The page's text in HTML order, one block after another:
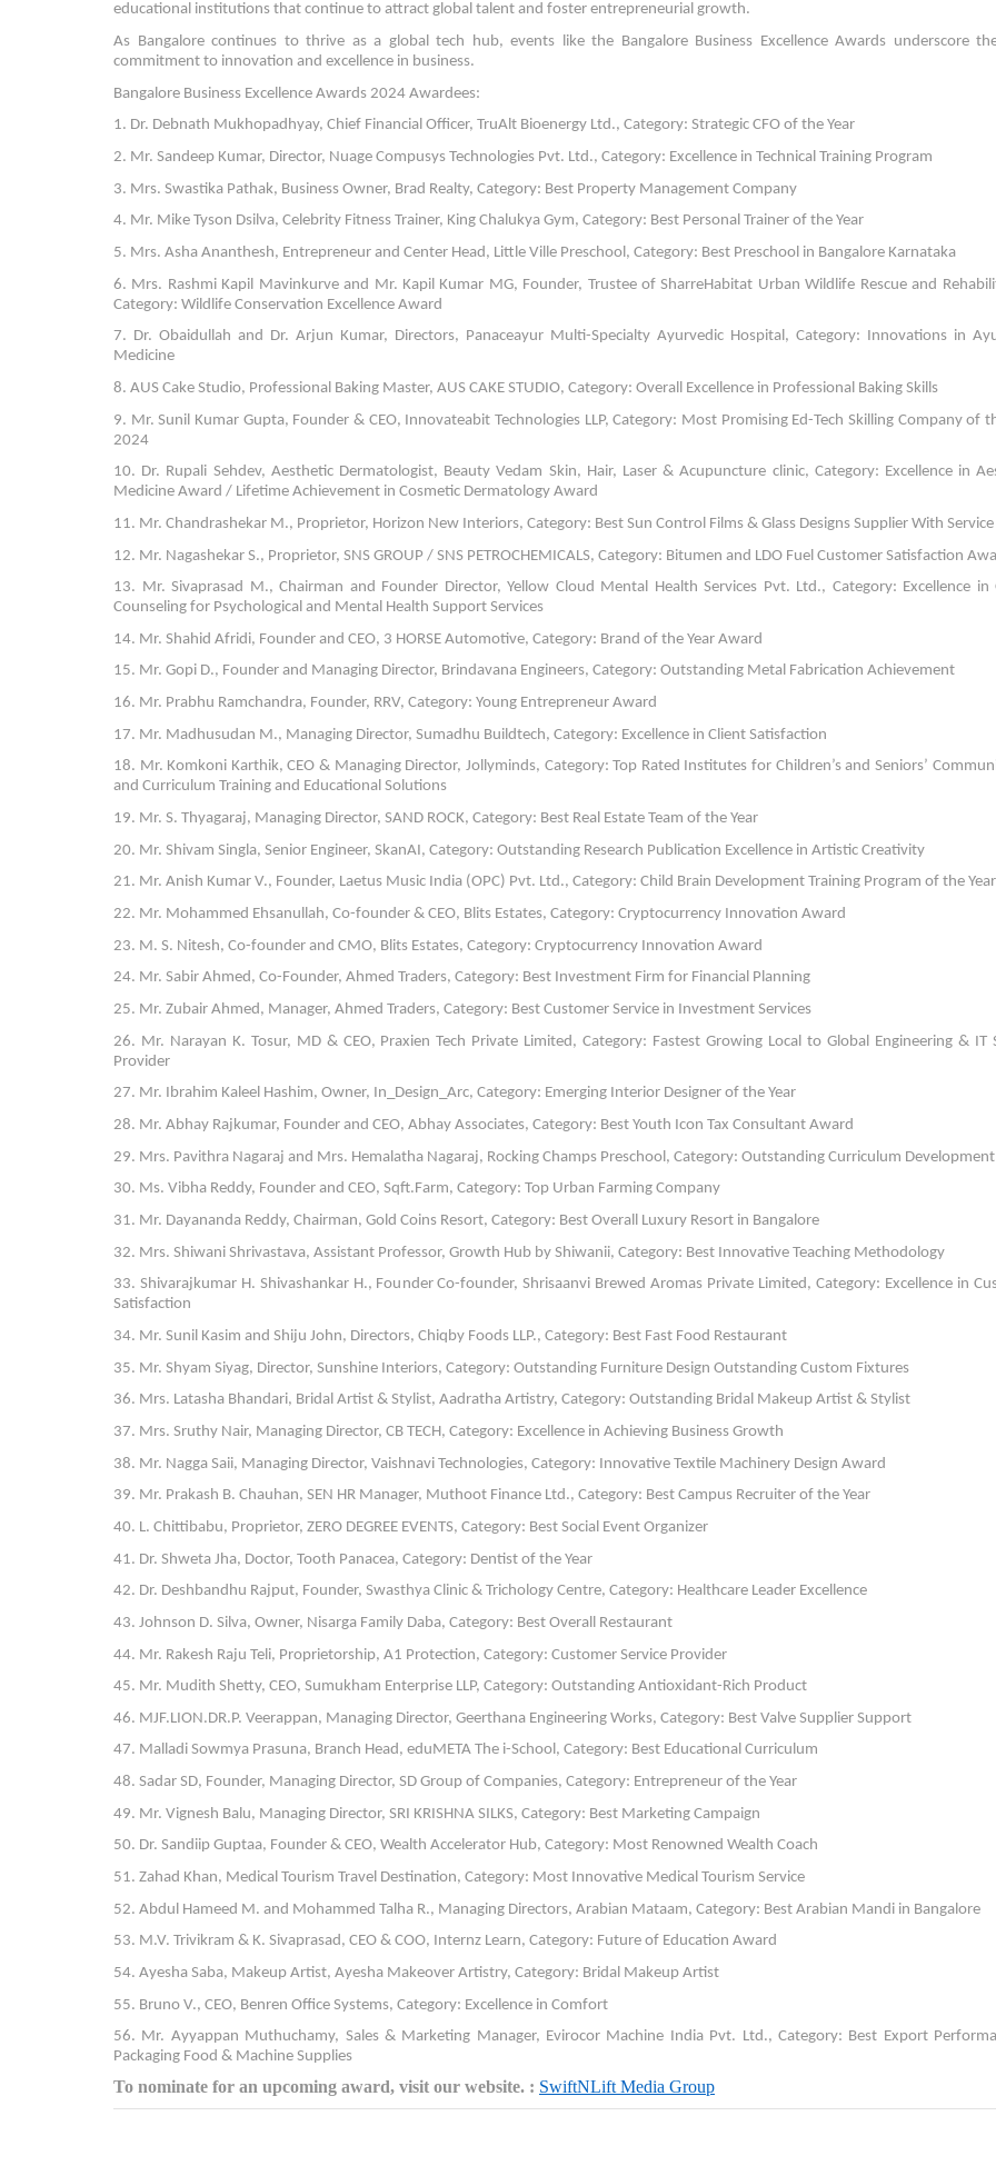
educational institutions that continue to attract global talent and foster entrepreneurial growth.
As Bangalore continues to thrive as a global tech hub, events like the Bangalore Business Excellence Awards underscore
commitment to innovation and excellence in business.
Bangalore Business Excellence Awards 2024 Awardees:
1. Dr. Debnath Mukhopadhyay, Chief Financial Officer, TruAlt Bioenergy Ltd., Category: Strategic CFO of the Year
2. Mr. Sandeep Kumar, Director, Nuage Compusys Technologies Pvt. Ltd., Category: Excellence in Technical Training Program
3. Mrs. Swastika Pathak, Business Owner, Brad Realty, Category: Best Property Management Company
4. Mr. Mike Tyson Dsilva, Celebrity Fitness Trainer, King Chalukya Gym, Category: Best Personal Trainer of the Year
5. Mrs. Asha Ananthesh, Entrepreneur and Center Head, Little Ville Preschool, Category: Best Preschool in Bangalore Karnataka
6. Mrs. Rashmi Kapil Mavinkurve and Mr. Kapil Kumar MG, Founder, Trustee of SharreHabitat Urban Wildlife Rescue and
Category: Wildlife Conservation Excellence Award
7. Dr. Obaidullah and Dr. Arjun Kumar, Directors, Panaceayur Multi-Specialty Ayurvedic Hospital, Category: Innovations in
Medicine
8. AUS Cake Studio, Professional Baking Master, AUS CAKE STUDIO, Category: Overall Excellence in Professional Baking Skills
9. Mr. Sunil Kumar Gupta, Founder & CEO, Innovateabit Technologies LLP, Category: Most Promising Ed-Tech Skilling Company of
2024
10. Dr. Rupali Sehdev, Aesthetic Dermatologist, Beauty Vedam Skin, Hair, Laser & Acupuncture clinic, Category: Excellence in
Medicine Award / Lifetime Achievement in Cosmetic Dermatology Award
11. Mr. Chandrashekar M., Proprietor, Horizon New Interiors, Category: Best Sun Control Films & Glass Designs Supplier With Service
12. Mr. Nagashekar S., Proprietor, SNS GROUP / SNS PETROCHEMICALS, Category: Bitumen and LDO Fuel Customer Satisfaction
13. Mr. Sivaprasad M., Chairman and Founder Director, Yellow Cloud Mental Health Services Pvt. Ltd., Category: Excellence in
Counseling for Psychological and Mental Health Support Services
14. Mr. Shahid Afridi, Founder and CEO, 3 HORSE Automotive, Category: Brand of the Year Award
15. Mr. Gopi D., Founder and Managing Director, Brindavana Engineers, Category: Outstanding Metal Fabrication Achievement
16. Mr. Prabhu Ramchandra, Founder, RRV, Category: Young Entrepreneur Award
17. Mr. Madhusudan M., Managing Director, Sumadhu Buildtech, Category: Excellence in Client Satisfaction
18. Mr. Komkoni Karthik, CEO & Managing Director, Jollyminds, Category: Top Rated Institutes for Children’s and Seniors’
and Curriculum Training and Educational Solutions
19. Mr. S. Thyagaraj, Managing Director, SAND ROCK, Category: Best Real Estate Team of the Year
20. Mr. Shivam Singla, Senior Engineer, SkanAI, Category: Outstanding Research Publication Excellence in Artistic Creativity
21. Mr. Anish Kumar V., Founder, Laetus Music India (OPC) Pvt. Ltd., Category: Child Brain Development Training Program of the Year
22. Mr. Mohammed Ehsanullah, Co-founder & CEO, Blits Estates, Category: Cryptocurrency Innovation Award
23. M. S. Nitesh, Co-founder and CMO, Blits Estates, Category: Cryptocurrency Innovation Award
24. Mr. Sabir Ahmed, Co-Founder, Ahmed Traders, Category: Best Investment Firm for Financial Planning
25. Mr. Zubair Ahmed, Manager, Ahmed Traders, Category: Best Customer Service in Investment Services
26. Mr. Narayan K. Tosur, MD & CEO, Praxien Tech Private Limited, Category: Fastest Growing Local to Global Engineering & IT
Provider
27. Mr. Ibrahim Kaleel Hashim, Owner, In_Design_Arc, Category: Emerging Interior Designer of the Year
28. Mr. Abhay Rajkumar, Founder and CEO, Abhay Associates, Category: Best Youth Icon Tax Consultant Award
29. Mrs. Pavithra Nagaraj and Mrs. Hemalatha Nagaraj, Rocking Champs Preschool, Category: Outstanding Curriculum Development
30. Ms. Vibha Reddy, Founder and CEO, Sqft.Farm, Category: Top Urban Farming Company
31. Mr. Dayananda Reddy, Chairman, Gold Coins Resort, Category: Best Overall Luxury Resort in Bangalore
32. Mrs. Shiwani Shrivastava, Assistant Professor, Growth Hub by Shiwanii, Category: Best Innovative Teaching Methodology
33. Shivarajkumar H. Shivashankar H., Founder Co-founder, Shrisaanvi Brewed Aromas Private Limited, Category: Excellence in
Satisfaction
34. Mr. Sunil Kasim and Shiju John, Directors, Chiqby Foods LLP., Category: Best Fast Food Restaurant
35. Mr. Shyam Siyag, Director, Sunshine Interiors, Category: Outstanding Furniture Design Outstanding Custom Fixtures
36. Mrs. Latasha Bhandari, Bridal Artist & Stylist, Aadratha Artistry, Category: Outstanding Bridal Makeup Artist & Stylist
37. Mrs. Sruthy Nair, Managing Director, CB TECH, Category: Excellence in Achieving Business Growth
38. Mr. Nagga Saii, Managing Director, Vaishnavi Technologies, Category: Innovative Textile Machinery Design Award
39. Mr. Prakash B. Chauhan, SEN HR Manager, Muthoot Finance Ltd., Category: Best Campus Recruiter of the Year
40. L. Chittibabu, Proprietor, ZERO DEGREE EVENTS, Category: Best Social Event Organizer
41. Dr. Shweta Jha, Doctor, Tooth Panacea, Category: Dentist of the Year
42. Dr. Deshbandhu Rajput, Founder, Swasthya Clinic & Trichology Centre, Category: Healthcare Leader Excellence
43. Johnson D. Silva, Owner, Nisarga Family Daba, Category: Best Overall Restaurant
44. Mr. Rakesh Raju Teli, Proprietorship, A1 Protection, Category: Customer Service Provider
45. Mr. Mudith Shetty, CEO, Sumukham Enterprise LLP, Category: Outstanding Antioxidant-Rich Product
46. MJF.LION.DR.P. Veerappan, Managing Director, Geerthana Engineering Works, Category: Best Valve Supplier Support
47. Malladi Sowmya Prasuna, Branch Head, eduMETA The i-School, Category: Best Educational Curriculum
48. Sadar SD, Founder, Managing Director, SD Group of Companies, Category: Entrepreneur of the Year
49. Mr. Vignesh Balu, Managing Director, SRI KRISHNA SILKS, Category: Best Marketing Campaign
50. Dr. Sandiip Guptaa, Founder & CEO, Wealth Accelerator Hub, Category: Most Renowned Wealth Coach
51. Zahad Khan, Medical Tourism Travel Destination, Category: Most Innovative Medical Tourism Service
52. Abdul Hameed M. and Mohammed Talha R., Managing Directors, Arabian Mataam, Category: Best Arabian Mandi in Bangalore
53. M.V. Trivikram & K. Sivaprasad, CEO & COO, Internz Learn, Category: Future of Education Award
54. Ayesha Saba, Makeup Artist, Ayesha Makeover Artistry, Category: Bridal Makeup Artist
55. Bruno V., CEO, Benren Office Systems, Category: Excellence in Comfort
56. Mr. Ayyappan Muthuchamy, Sales & Marketing Manager, Evirocor Machine India Pvt. Ltd., Category: Best Export
Packaging Food & Machine Supplies
To nominate for an upcoming award, visit our website. : SwiftNLift Media Group